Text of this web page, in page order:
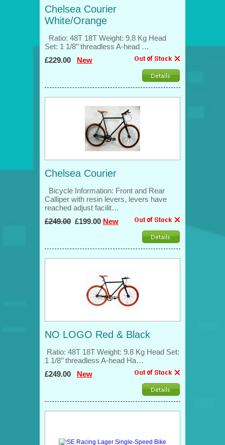
Chelsea Courier
White/Orange
Ratio: 48T 18T Weight: 9.8 Kg Head
Set: 1 1/8’’ threadless A-head …
£229.00 New
Chelsea Courier
Bicycle Information: Front and Rear
Calliper with resin levers, levers have
reached adjust facilit…
£249.00 £199.00 New
NO LOGO Red & Black
Ratio: 48T 18T Weight: 9.8 Kg Head Set:
1 1/8’’ threadless A-head Ha…
£249.00 New